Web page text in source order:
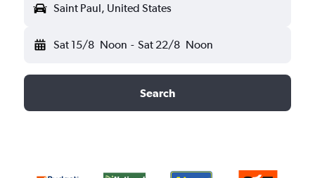
Saint Paul, United States
Sat 15/8 Noon - Sat 22/8 Noon
Search